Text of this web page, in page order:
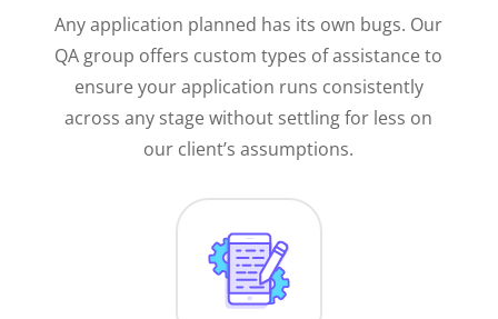
Any application planned has its own bugs. Our
QA group offers custom types of assistance to
ensure your application runs consistently
across any stage without settling for less on
our client’s assumptions.